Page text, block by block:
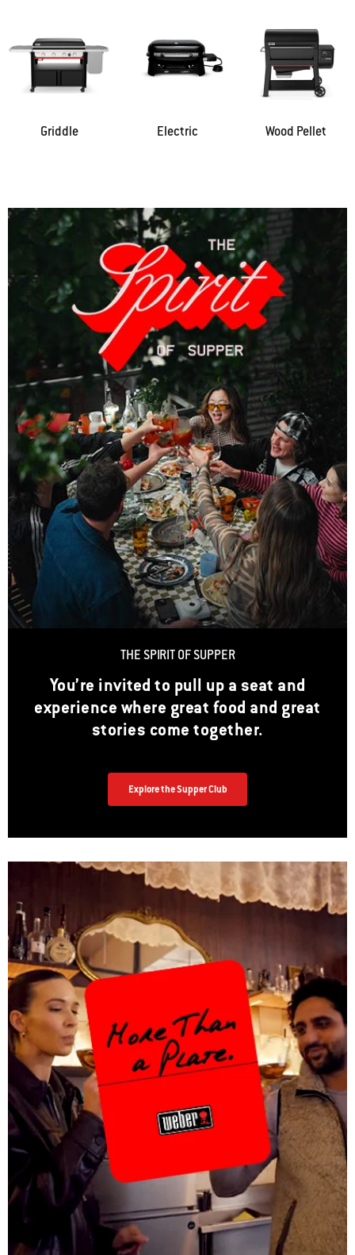
Griddle Electric Wood Pellet
THE SPIRIT OF SUPPER
You’re invited to pull up a seat and
experience where great food and great
stories come together.
Explore the Supper Club